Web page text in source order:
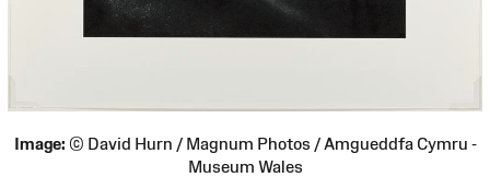
Image: © David Hurn / Magnum Photos / Amgueddfa Cymru -
Museum Wales